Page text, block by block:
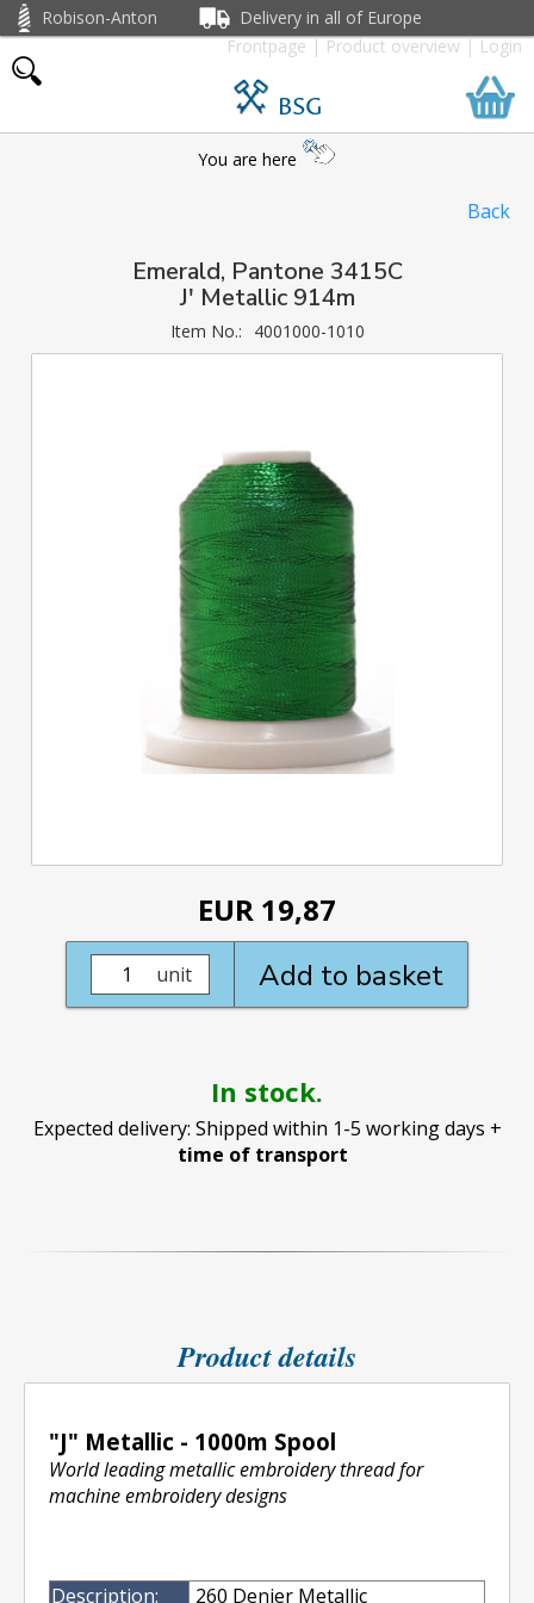
Robison-Anton
Delivery in all of Europe
Frontpage|Product overview|Login
BSG
You are here
Back
Emerald, Pantone 3415C
J' Metallic 914m
Item No.: 4001000-1010
EUR 19,87
Add to basket
unit
In stock.
Expected delivery: Shipped within 1-5 working days +
time of transport
Product details
"J" Metallic - 1000m Spool
World leading metallic embroidery thread for
machine embroidery designs
Description: 260 Denier Metallic